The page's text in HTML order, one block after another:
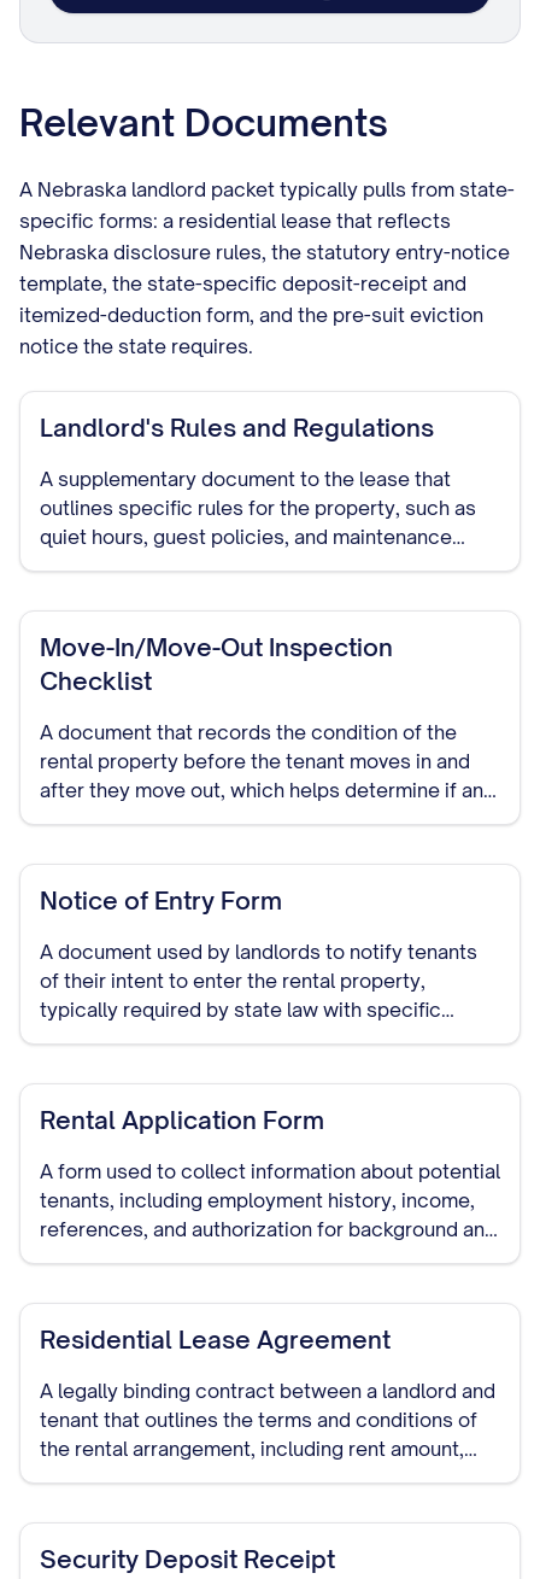
Relevant Documents
A Nebraska landlord packet typically pulls from state-
specific forms: a residential lease that reflects
Nebraska disclosure rules, the statutory entry-notice
template, the state-specific deposit-receipt and
itemized-deduction form, and the pre-suit eviction
notice the state requires.
Landlord's Rules and Regulations
A supplementary document to the lease that
outlines specific rules for the property, such as
quiet hours, guest policies, and maintenance
responsibilities.
Move-In/Move-Out Inspection
Checklist
A document that records the condition of the
rental property before the tenant moves in and
after they move out, which helps determine if any
damage occurred during the tenancy.
Notice of Entry Form
A document used by landlords to notify tenants
of their intent to enter the rental property,
typically required by state law with specific
advance notice periods.
Rental Application Form
A form used to collect information about potential
tenants, including employment history, income,
references, and authorization for background and
credit checks.
Residential Lease Agreement
A legally binding contract between a landlord and
tenant that outlines the terms and conditions of
the rental arrangement, including rent amount,
security deposit, lease duration, and other
Security Deposit Receipt